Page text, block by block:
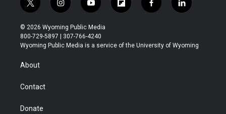
t
w
i
t
t
r
i
n
s
t
a
y
o
u
t
u
f
l
b
f
a
b
l
i
e
© 2026 Wyoming Public Media
800-729-5897 | 307-766-4240
Wyoming Public Media is a service of the University of Wyoming
About
Contact
Donate